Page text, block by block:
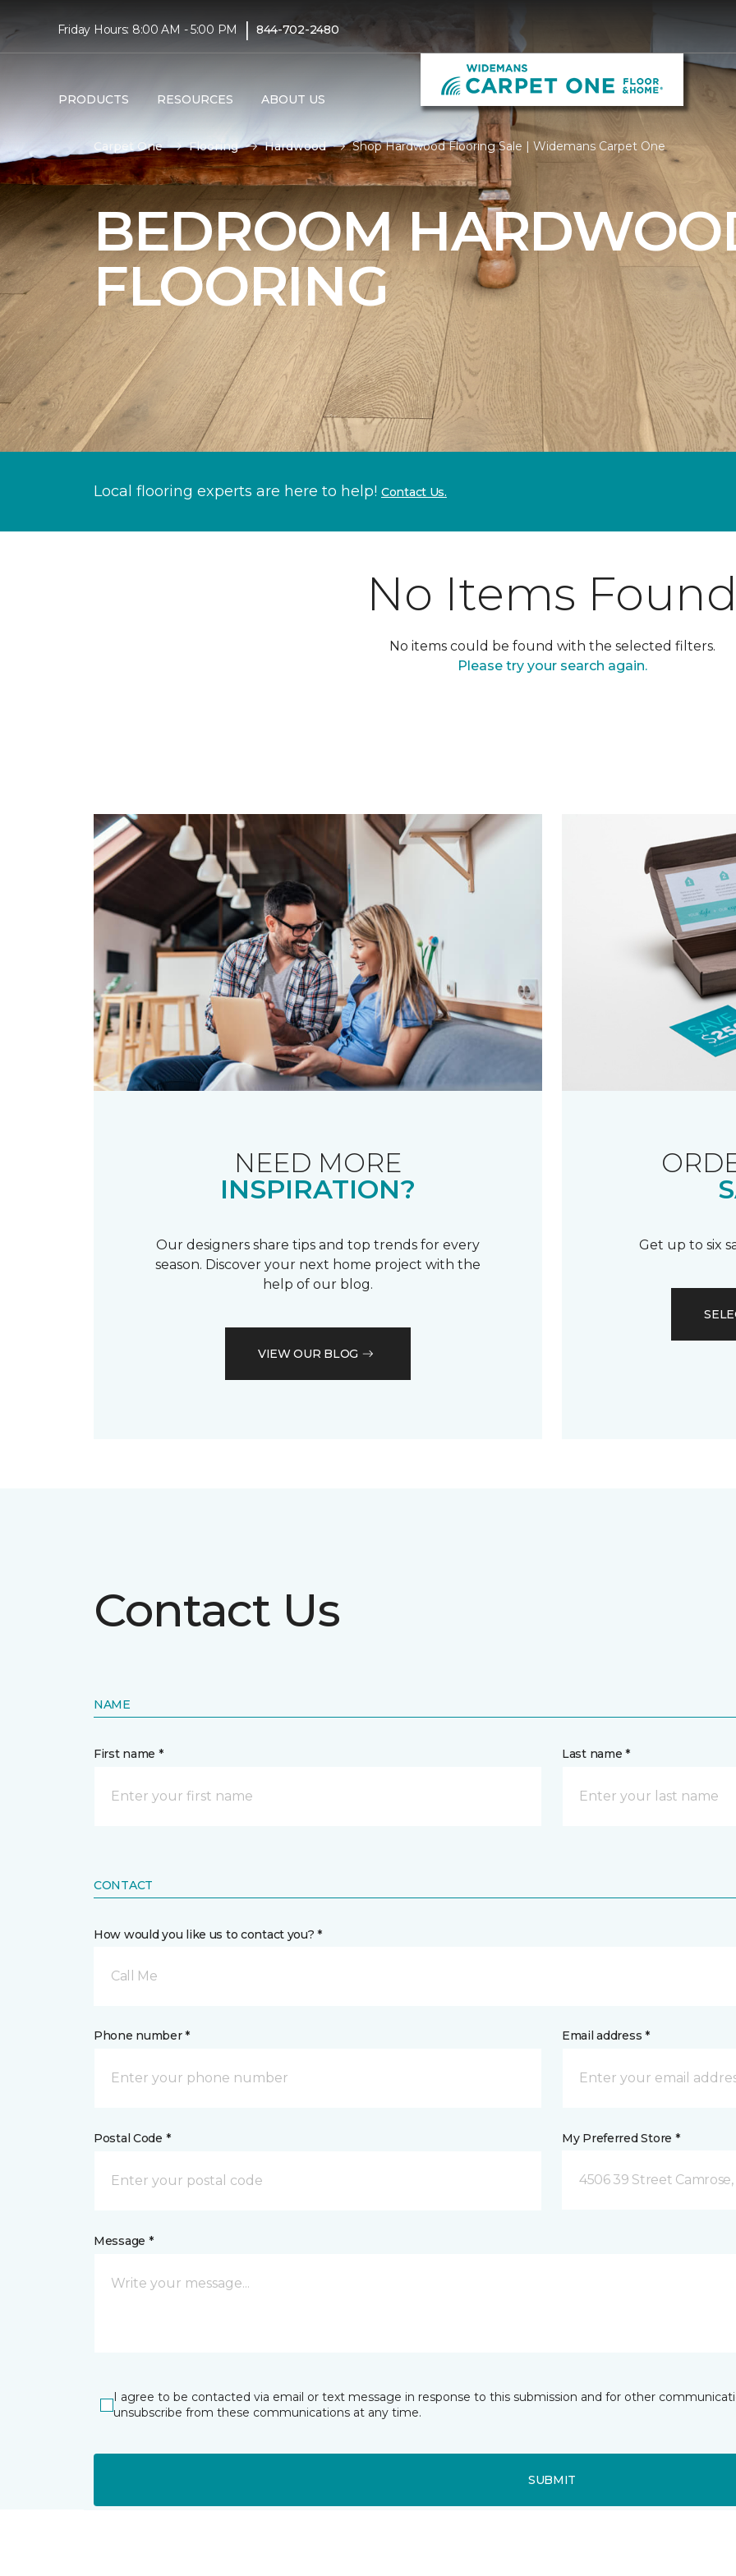
Friday Hours: 8:00 AM - 5:00 PM | 844-702-2480
PRODUCTS RESOURCES ABOUT US
Carpet One Flooring Hardwood Shop Hardwood Flooring Sale | Widemans Carpet One
BEDROOM
FLOORING
Local flooring experts are here to help! Contact Us.
No Items
No items could be found with the selected filters.
Please try your search again.
NEED MORE
INSPIRATION?
Our designers share tips and top trends for every
season. Discover your next home project with the
help of our blog.
VIEW OUR BLOG
Get up to six
Contact Us
NAME
First name * Last name *
CONTACT
How would you like us to contact you? *
Call Me
Phone number * Email address *
Postal Code * My Preferred Store *
4506 39 Street Camrose,
Message *
I agree to be contacted via email or text message in response to this submission and for other
unsubscribe from these communications at any time.
SUBMIT